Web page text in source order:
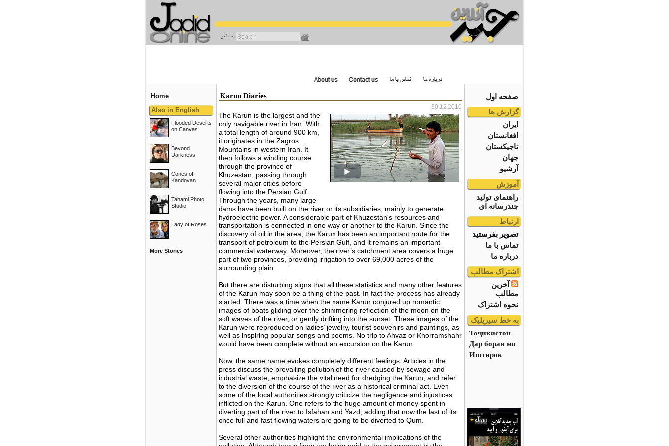
صفحه اول
گزارش ها
ایران
افغانستان
تاجیکستان
جهان
آرشیو
آموزش
راهنمای تولید
چندرسانه ای
ارتباط
تصویر بفرستید
تماس با ما
درباره ما
اشتراک مطالب
آخرین
مطالب
نحوه اشتراک
به خط سیریلیک
Тоҷикистон
Дар бораи мо
Иштирок
Home
Also in English
Flooded Deserts
on Canvas
Beyond
Darkness
Cones of
Kandovan
Tahami Photo
Studio
Lady of Roses
More Stories
Karun Diaries
30.12.2010
The Karun is the largest and the
only navigable river in Iran. With
a total length of around 900 km,
it originates in the Zagros
Mountains in western Iran. It
then follows a winding course
through the province of
Khuzestan, passing through
several major cities before
flowing into the Persian Gulf.
Through the years, many large
dams have been built on the river or its subsidiaries, mainly to generate
hydroelectric power. A considerable part of Khuzestan's resources and
transportation is connected in one way or another to the Karun. Since the
discovery of oil in the area, the Karun has been an important route for the
transport of petroleum to the Persian Gulf, and it remains an important
commercial waterway. Moreover, the river’s catchment area covers a huge
part of two provinces, providing irrigation to over 69,000 acres of the
surrounding plain.
But there are disturbing signs that all these statistics and many other features
of the Karun may soon be a thing of the past. In fact the process has already
started. There was a time when the name Karun conjured up romantic
images of boats gliding over the shimmering reflection of the moon on the
soft waves of the river, or gently drifting into the sunset. These images of the
Karun were reproduced on ladies’ jewelry, tourist souvenirs and paintings, as
well as inspiring popular songs and poems. No trip to Ahvaz or Khorramshahr
would have been complete without an excursion on the Karun.
Now, the same name evokes completely different feelings. Articles in the
press discuss the prevailing pollution of the river caused by sewage and
industrial waste, emphasize the vital need for dredging the Karun, and refer
to the diversion of the course of the river as a historical criminal act. Even
some of the local authorities strongly criticize the negligence and injustices
inflicted on the Karun. One refers to the huge amount of money spent in
diverting part of the river to Isfahan and Yazd, adding that now the last of its
once full and fast flowing waters are going to be diverted to Qum.
Several other authorities highlight the environmental implications of the